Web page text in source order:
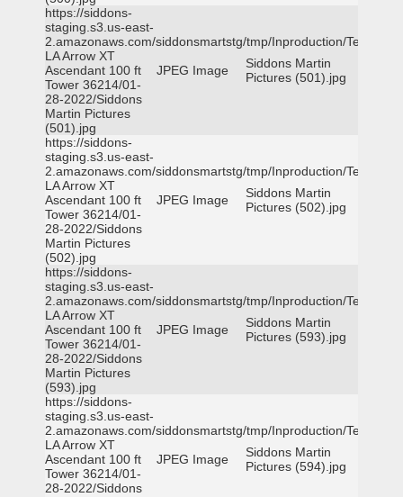
https://siddons-
staging.s3.us-east-
2.amazonaws.com/siddonsmartstg/tmp/Inproduction/Terrytown
LA Arrow XT
Ascendant 100 ft
Tower 36214/01-
28-2022/Siddons
Martin Pictures
(501).jpg
JPEG Image
Siddons Martin
Pictures (501).jpg
https://siddons-
staging.s3.us-east-
2.amazonaws.com/siddonsmartstg/tmp/Inproduction/Terrytown
LA Arrow XT
Ascendant 100 ft
Tower 36214/01-
28-2022/Siddons
Martin Pictures
(502).jpg
JPEG Image
Siddons Martin
Pictures (502).jpg
https://siddons-
staging.s3.us-east-
2.amazonaws.com/siddonsmartstg/tmp/Inproduction/Terrytown
LA Arrow XT
Ascendant 100 ft
Tower 36214/01-
28-2022/Siddons
Martin Pictures
(593).jpg
JPEG Image
Siddons Martin
Pictures (593).jpg
https://siddons-
staging.s3.us-east-
2.amazonaws.com/siddonsmartstg/tmp/Inproduction/Terrytown
LA Arrow XT
Ascendant 100 ft
Tower 36214/01-
28-2022/Siddons
JPEG Image
Siddons Martin
Pictures (594).jpg